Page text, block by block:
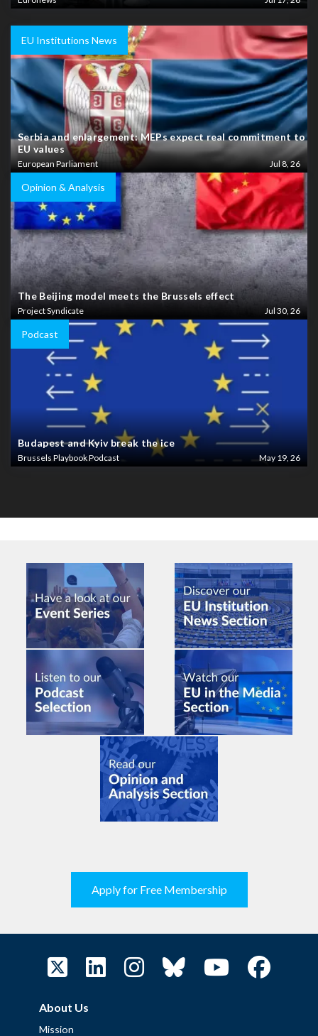
EU Institutions News
Serbia and enlargement: MEPs expect real commitment to
EU values
European Parliament Jul 8, 26
Opinion & Analysis
The Beijing model meets the Brussels effect
Project Syndicate Jul 30, 26
Podcast
Budapest and Kyiv break the ice
Brussels Playbook Podcast May 19, 26
Apply for Free Membership
About Us
Mission